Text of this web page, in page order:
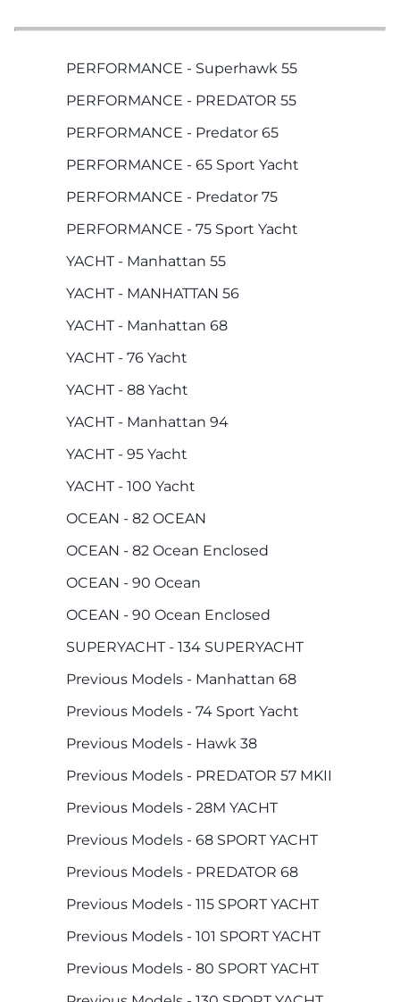
PERFORMANCE - Superhawk 55
PERFORMANCE - PREDATOR 55
PERFORMANCE - Predator 65
PERFORMANCE - 65 Sport Yacht
PERFORMANCE - Predator 75
PERFORMANCE - 75 Sport Yacht
YACHT - Manhattan 55
YACHT - MANHATTAN 56
YACHT - Manhattan 68
YACHT - 76 Yacht
YACHT - 88 Yacht
YACHT - Manhattan 94
YACHT - 95 Yacht
YACHT - 100 Yacht
OCEAN - 82 OCEAN
OCEAN - 82 Ocean Enclosed
OCEAN - 90 Ocean
OCEAN - 90 Ocean Enclosed
SUPERYACHT - 134 SUPERYACHT
Previous Models - Manhattan 68
Previous Models - 74 Sport Yacht
Previous Models - Hawk 38
Previous Models - PREDATOR 57 MKII
Previous Models - 28M YACHT
Previous Models - 68 SPORT YACHT
Previous Models - PREDATOR 68
Previous Models - 115 SPORT YACHT
Previous Models - 101 SPORT YACHT
Previous Models - 80 SPORT YACHT